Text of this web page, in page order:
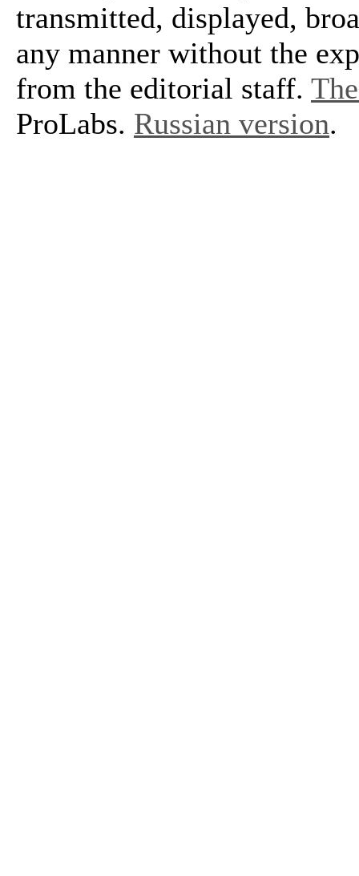
transmitted, displayed,
any manner without the
from the editorial staff.
ProLabs. Russian version.